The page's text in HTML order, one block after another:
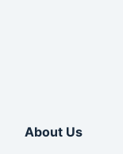
About Us